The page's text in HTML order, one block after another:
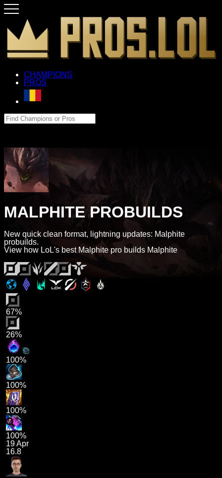
CHAMPIONS
PROS
MALPHITE PROBUILDS
New quick clean format, lightning updates: Malphite
probuilds.
View how LoL's best Malphite pro builds Malphite
67%
26%
100%
100%
100%
100%
19 Apr
16.8